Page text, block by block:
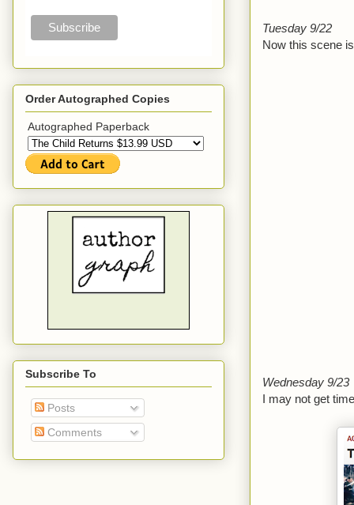
Tuesday 9/22
Now this scene
Wednesday 9/23
I may not get
Order Autographed Copies
Autographed Paperback
Subscribe To
Posts
Comments